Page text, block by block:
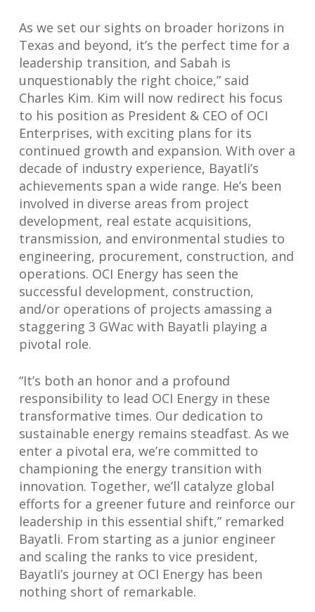
As we set our sights on broader horizons in
Texas and beyond, it’s the perfect time for a
leadership transition, and Sabah is
unquestionably the right choice,” said
Charles Kim. Kim will now redirect his focus
to his position as President & CEO of OCI
Enterprises, with exciting plans for its
continued growth and expansion. With over a
decade of industry experience, Bayatli’s
achievements span a wide range. He’s been
involved in diverse areas from project
development, real estate acquisitions,
transmission, and environmental studies to
engineering, procurement, construction, and
operations. OCI Energy has seen the
successful development, construction,
and/or operations of projects amassing a
staggering 3 GWac with Bayatli playing a
pivotal role.
“It’s both an honor and a profound
responsibility to lead OCI Energy in these
transformative times. Our dedication to
sustainable energy remains steadfast. As we
enter a pivotal era, we’re committed to
championing the energy transition with
innovation. Together, we’ll catalyze global
efforts for a greener future and reinforce our
leadership in this essential shift,” remarked
Bayatli. From starting as a junior engineer
and scaling the ranks to vice president,
Bayatli’s journey at OCI Energy has been
nothing short of remarkable.